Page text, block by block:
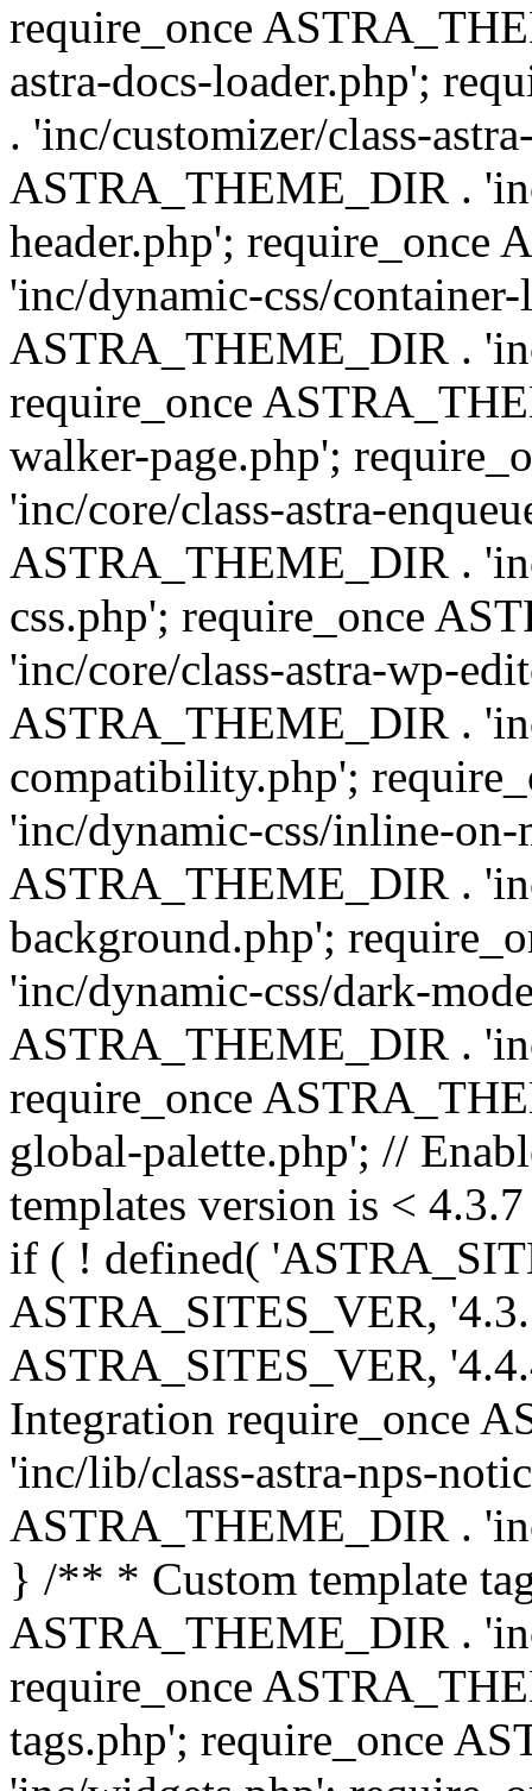
require_once
astra-docs-loader.php';
. 'inc/customizer/class-
ASTRA_THEME_DIR .
header.php'; require_once
'inc/dynamic-css/
ASTRA_THEME_DIR .
require_once
walker-page.php';
'inc/core/class-astra-
ASTRA_THEME_DIR .
css.php'; require_once
'inc/core/class-astra-wp-
ASTRA_THEME_DIR .
compatibility.php';
'inc/dynamic-css/inline-
ASTRA_THEME_DIR .
background.php';
'inc/dynamic-css/dark-
ASTRA_THEME_DIR .
require_once
global-palette.php'; //
templates version is <
if ( ! defined(
ASTRA_SITES_VER,
ASTRA_SITES_VER,
Integration require_once
'inc/lib/class-astra-nps-
ASTRA_THEME_DIR .
} /** * Custom template
ASTRA_THEME_DIR .
require_once
tags.php'; require_once